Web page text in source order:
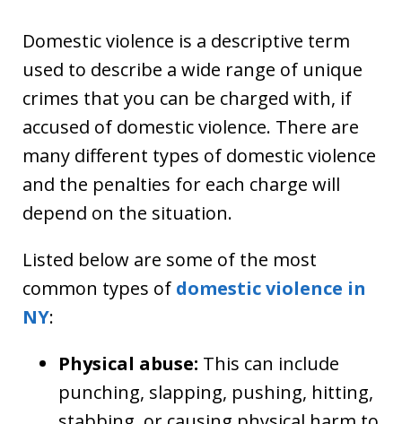
Domestic violence is a descriptive term
used to describe a wide range of unique
crimes that you can be charged with, if
accused of domestic violence. There are
many different types of domestic violence
and the penalties for each charge will
depend on the situation.
Listed below are some of the most
common types of domestic violence in
NY:
Physical abuse: This can include
punching, slapping, pushing, hitting,